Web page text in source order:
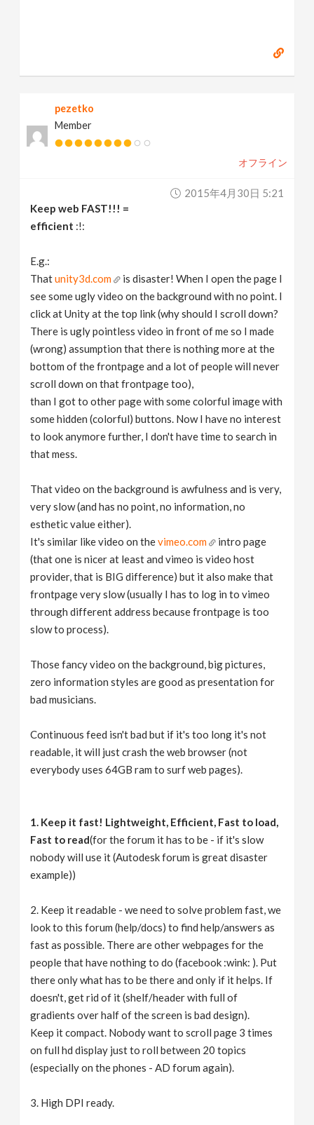
pezetko
Member
オフライン
2015年4月30日 5:21
Keep web FAST!!! =
efficient :!:
E.g.:
Thatunity3d.com
is disaster! When I open the page I
see some ugly video on the background with no point. I
click at Unity at the top link (why should I scroll down?
There is ugly pointless video in front of me so I made
(wrong) assumption that there is nothing more at the
bottom of the frontpage and a lot of people will never
scroll down on that frontpage too),
than I got to other page with some colorful image with
some hidden (colorful) buttons. Now I have no interest
to look anymore further, I don't have time to search in
that mess.
That video on the background is awfulness and is very,
very slow (and has no point, no information, no
esthetic value either).
It's similar like video on thevimeo.com
intro page
(that one is nicer at least and vimeo is video host
provider, that is BIG difference) but it also make that
frontpage very slow (usually I has to log in to vimeo
through different address because frontpage is too
slow to process).
Those fancy video on the background, big pictures,
zero information styles are good as presentation for
bad musicians.
Continuous feed isn't bad but if it's too long it's not
readable, it will just crash the web browser (not
everybody uses 64GB ram to surf web pages).
1. Keep it fast! Lightweight, Efficient, Fast to load,
Fast to read(for the forum it has to be - if it's slow
nobody will use it (Autodesk forum is great disaster
example))
2. Keep it readable - we need to solve problem fast, we
look to this forum (help/docs) to find help/answers as
fast as possible. There are other webpages for the
people that have nothing to do (facebook :wink: ). Put
there only what has to be there and only if it helps. If
doesn't, get rid of it (shelf/header with full of
gradients over half of the screen is bad design).
Keep it compact. Nobody want to scroll page 3 times
on full hd display just to roll between 20 topics
(especially on the phones - AD forum again).
3. High DPI ready.